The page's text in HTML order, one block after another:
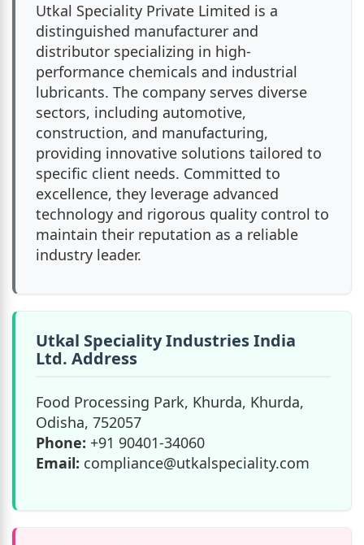
Utkal Speciality Private Limited is a
distinguished manufacturer and
distributor specializing in high-
performance chemicals and industrial
lubricants. The company serves diverse
sectors, including automotive,
construction, and manufacturing,
providing innovative solutions tailored to
specific client needs. Committed to
excellence, they leverage advanced
technology and rigorous quality control to
maintain their reputation as a reliable
industry leader.
Utkal Speciality Industries India
Ltd. Address
Food Processing Park, Khurda, Khurda,
Odisha, 752057
Phone: +91 90401-34060
Email: compliance@utkalspeciality.com